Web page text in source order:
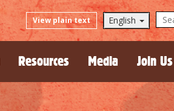
View plain text English
Resources Media Join Us